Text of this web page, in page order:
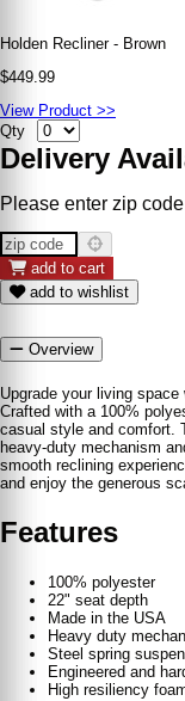
Holden Recliner - Brown
$449.99
View Product >>
Qty
Delivery
Please enter zip
add to cart
add to wishlist
Overview
Upgrade your living
Crafted with a 100%
casual style and comfort.
heavy-duty mechanism
smooth reclining
and enjoy the generous
Features
100% polyester
22" seat depth
Made in the USA
Heavy duty
Steel spring
Engineered and
High resiliency